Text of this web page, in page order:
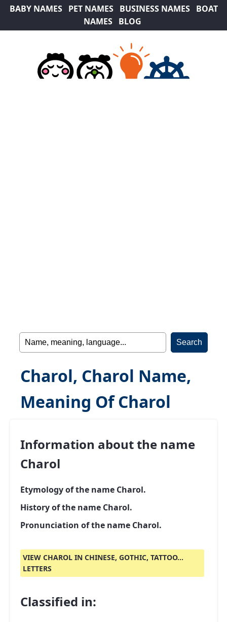
BABY NAMES PET NAMES BUSINESS NAMES
BOAT
NAMES
BLOG
Charol, Charol Name,
Meaning Of Charol
Information about the name
Charol
Etymology of the name Charol.
History of the name Charol.
Pronunciation of the name Charol.
VIEW CHAROL IN CHINESE, GOTHIC, TATTOO...
LETTERS
Classified in: